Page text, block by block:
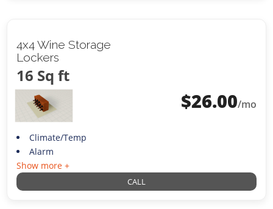
4x4 Wine Storage
Lockers
16 Sq ft
$26.00/mo
Climate/Temp
Alarm
Show more +
CALL